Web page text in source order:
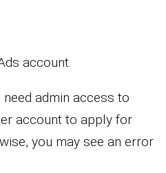
account.
need admin access to
account to apply for
you may see an error